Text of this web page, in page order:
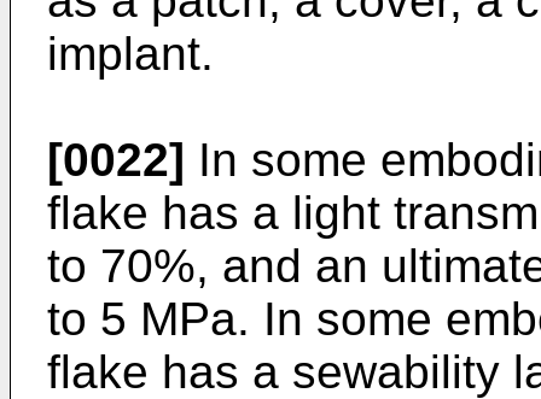
implant.
[0022] In some
flake has a light
to 70%, and an
to 5 MPa. In some
flake has a sewability